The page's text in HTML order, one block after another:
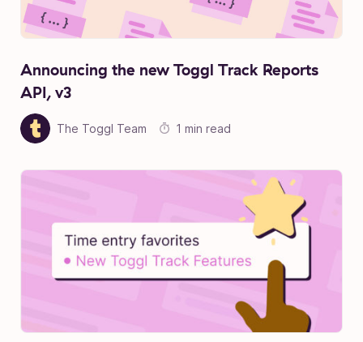
Announcing the new Toggl Track Reports
API, v3
The Toggl Team 1 min read